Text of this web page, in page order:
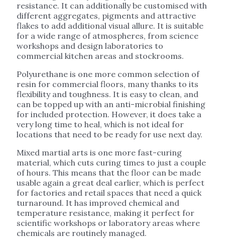
resistance. It can additionally be customised with
different aggregates, pigments and attractive
flakes to add additional visual allure. It is suitable
for a wide range of atmospheres, from science
workshops and design laboratories to
commercial kitchen areas and stockrooms.
Polyurethane is one more common selection of
resin for commercial floors, many thanks to its
flexibility and toughness. It is easy to clean, and
can be topped up with an anti-microbial finishing
for included protection. However, it does take a
very long time to heal, which is not ideal for
locations that need to be ready for use next day.
Mixed martial arts is one more fast-curing
material, which cuts curing times to just a couple
of hours. This means that the floor can be made
usable again a great deal earlier, which is perfect
for factories and retail spaces that need a quick
turnaround. It has improved chemical and
temperature resistance, making it perfect for
scientific workshops or laboratory areas where
chemicals are routinely managed.